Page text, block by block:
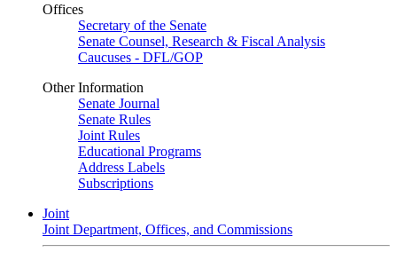
Offices
Secretary of the Senate
Senate Counsel, Research & Fiscal Analysis
Caucuses - DFL/GOP
Other Information
Senate Journal
Senate Rules
Joint Rules
Educational Programs
Address Labels
Subscriptions
Joint
Joint Department, Offices, and Commissions